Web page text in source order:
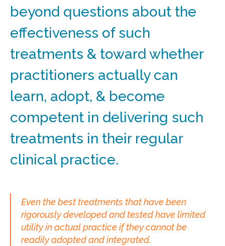
beyond questions about the
effectiveness of such
treatments & toward whether
practitioners actually can
learn, adopt, & become
competent in delivering such
treatments in their regular
clinical practice.
Even the best treatments that have been
rigorously developed and tested have limited
utility in actual practice if they cannot be
readily adopted and integrated.